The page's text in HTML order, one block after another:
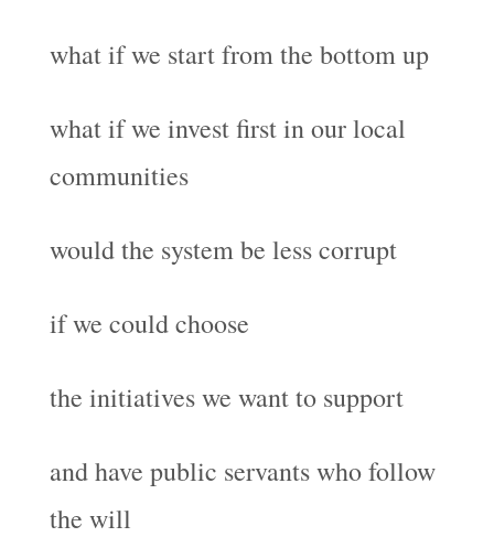
what if we start from the bottom up
what if we invest first in our local
communities
would the system be less corrupt
if we could choose
the initiatives we want to support
and have public servants who follow
the will